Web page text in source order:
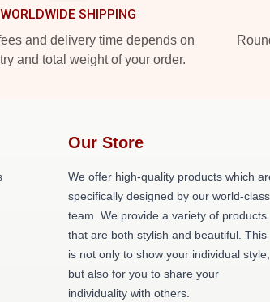
WORLDWIDE SHIPPING
and delivery time depends on
and total weight of your order.
Our Store
We offer high-quality products which
specifically designed by our world-class
team. We provide a variety of products
that are both stylish and beautiful. This
is not only to show your individual style,
but also for you to share your
individuality with others.